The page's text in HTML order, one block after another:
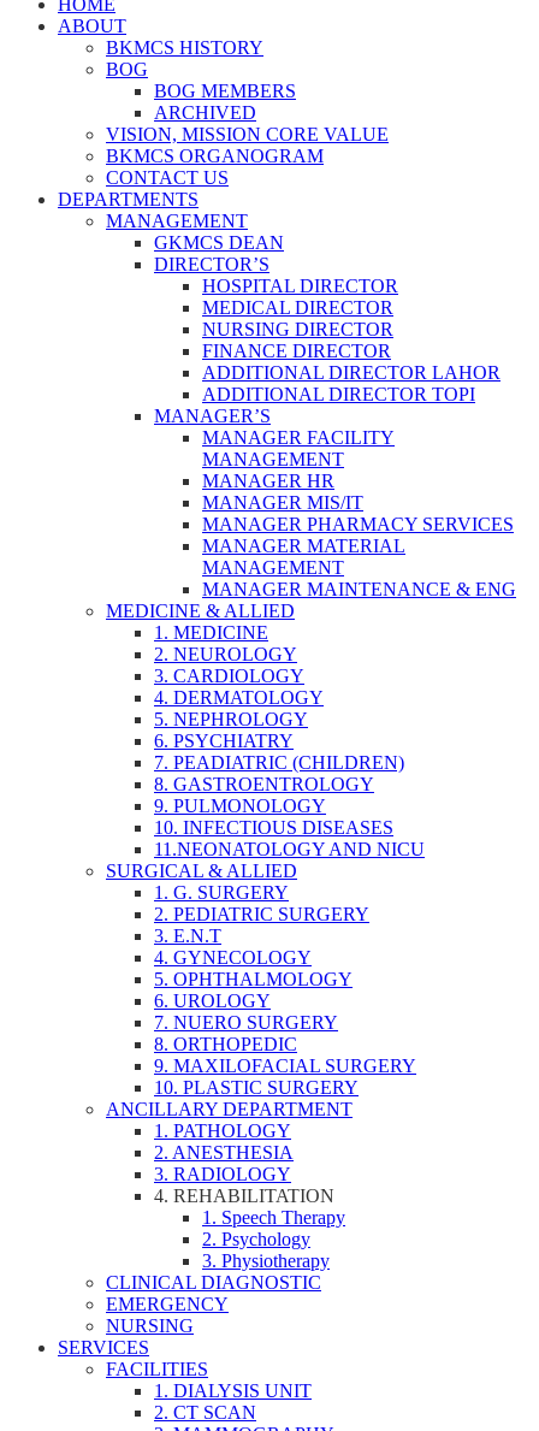
HOME
ABOUT
BKMCS HISTORY
BOG
BOG MEMBERS
ARCHIVED
VISION, MISSION CORE VALUE
BKMCS ORGANOGRAM
CONTACT US
DEPARTMENTS
MANAGEMENT
GKMCS DEAN
DIRECTOR’S
HOSPITAL DIRECTOR
MEDICAL DIRECTOR
NURSING DIRECTOR
FINANCE DIRECTOR
ADDITIONAL DIRECTOR LAHOR
ADDITIONAL DIRECTOR TOPI
MANAGER’S
MANAGER FACILITY
MANAGEMENT
MANAGER HR
MANAGER MIS/IT
MANAGER PHARMACY SERVICES
MANAGER MATERIAL
MANAGEMENT
MANAGER MAINTENANCE & ENG
MEDICINE & ALLIED
1. MEDICINE
2. NEUROLOGY
3. CARDIOLOGY
4. DERMATOLOGY
5. NEPHROLOGY
6. PSYCHIATRY
7. PEADIATRIC (CHILDREN)
8. GASTROENTROLOGY
9. PULMONOLOGY
10. INFECTIOUS DISEASES
11.NEONATOLOGY AND NICU
SURGICAL & ALLIED
1. G. SURGERY
2. PEDIATRIC SURGERY
3. E.N.T
4. GYNECOLOGY
5. OPHTHALMOLOGY
6. UROLOGY
7. NUERO SURGERY
8. ORTHOPEDIC
9. MAXILOFACIAL SURGERY
10. PLASTIC SURGERY
ANCILLARY DEPARTMENT
1. PATHOLOGY
2. ANESTHESIA
3. RADIOLOGY
4. REHABILITATION
1. Speech Therapy
2. Psychology
3. Physiotherapy
CLINICAL DIAGNOSTIC
EMERGENCY
NURSING
SERVICES
FACILITIES
1. DIALYSIS UNIT
2. CT SCAN